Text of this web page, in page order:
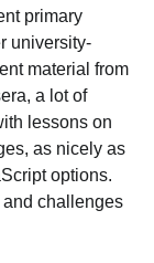
primary
university-
material from
a lot of
lessons on
as nicely as
options.
and challenges